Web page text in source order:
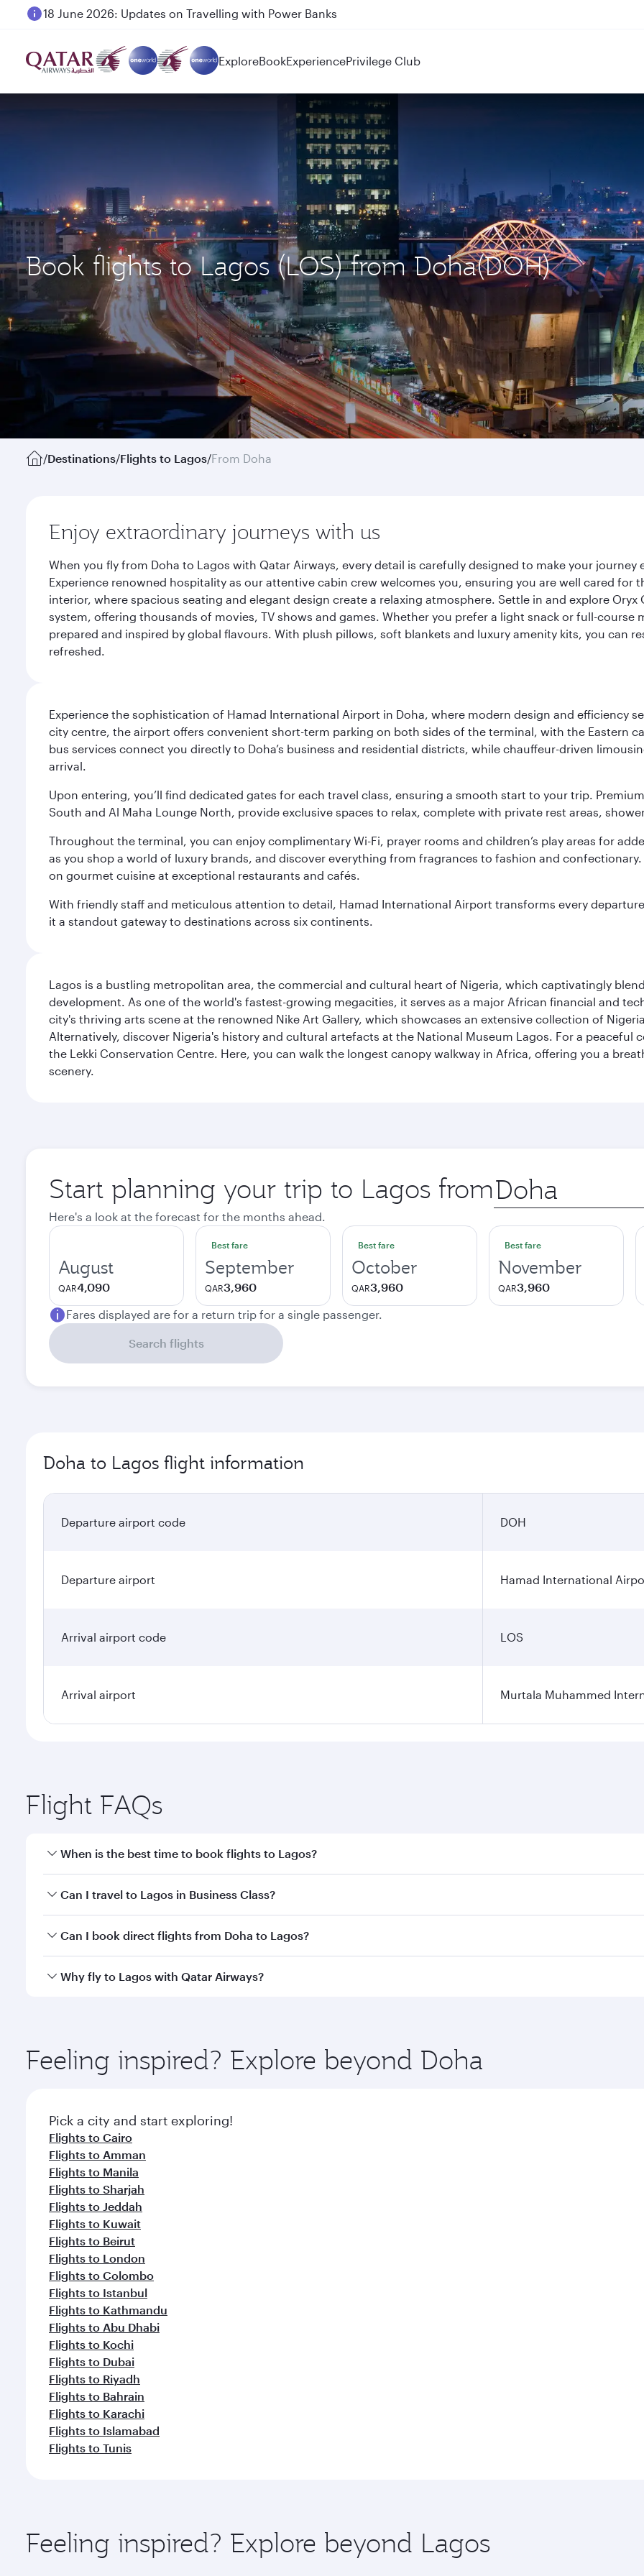
18 June 2026: Updates on Travelling with Power Banks
ExploreBookExperiencePrivilege Club
Book flights to Lagos (LOS) from Doha(DOH)
/Destinations/Flights to Lagos/From Doha
Enjoy extraordinary journeys with us
When you fly from Doha to Lagos with Qatar Airways, every detail is carefully designed to make your
Experience renowned hospitality as our attentive cabin crew welcomes you, ensuring you are well cared
interior, where spacious seating and elegant design create a relaxing atmosphere. Settle in and explore
system, offering thousands of movies, TV shows and games. Whether you prefer a light snack or full-
prepared and inspired by global flavours. With plush pillows, soft blankets and luxury amenity kits, you can
refreshed.
Experience the sophistication of Hamad International Airport in Doha, where modern design and efficiency
city centre, the airport offers convenient short-term parking on both sides of the terminal, with the Eastern
bus services connect you directly to Doha’s business and residential districts, while chauffeur-driven
arrival.
Upon entering, you’ll find dedicated gates for each travel class, ensuring a smooth start to your trip.
South and Al Maha Lounge North, provide exclusive spaces to relax, complete with private rest areas,
Throughout the terminal, you can enjoy complimentary Wi-Fi, prayer rooms and children’s play areas for
as you shop a world of luxury brands, and discover everything from fragrances to fashion and
on gourmet cuisine at exceptional restaurants and cafés.
With friendly staff and meticulous attention to detail, Hamad International Airport transforms every
it a standout gateway to destinations across six continents.
Lagos is a bustling metropolitan area, the commercial and cultural heart of Nigeria, which captivatingly
development. As one of the world's fastest-growing megacities, it serves as a major African financial and
city's thriving arts scene at the renowned Nike Art Gallery, which showcases an extensive collection of
Alternatively, discover Nigeria's history and cultural artefacts at the National Museum Lagos. For a peaceful
the Lekki Conservation Centre. Here, you can walk the longest canopy walkway in Africa, offering you a
scenery.
Start planning your trip to Lagos from Origin
city
Here's a look at the forecast for the months ahead.
August
QAR4,090
Best fare
September
QAR3,960
Best fare
October
QAR3,960
Best fare
November
QAR3,960
Fares displayed are for a return trip for a single passenger.
Search flights
Doha to Lagos flight information
Departure airport code DOH
Departure airport Hamad International
Arrival airport code LOS
Arrival airport Murtala Muhammed
Flight FAQs
When is the best time to book flights to Lagos?
Book your flight to Lagos early to enjoy the best fares on your preferred travel dates. Fares depend on
Can I travel to Lagos in Business Class?
Yes, you can travel to Lagos inBusiness Classon all flights. When flying in Business Class, you’ll enjoy a
Can I book direct flights from Doha to Lagos?
Yes, Qatar Airways operates flights from Doha to Lagos. Check our website or the Qatar Airways mobile app
Why fly to Lagos with Qatar Airways?
ingredients and inspired by global flavours.
Feeling inspired? Explore beyond Doha
Pick a city and start exploring!
Flights to Cairo
Flights to Amman
Flights to Manila
Flights to Sharjah
Flights to Jeddah
Flights to Kuwait
Flights to Beirut
Flights to London
Flights to Colombo
Flights to Istanbul
Flights to Kathmandu
Flights to Abu Dhabi
Flights to Kochi
Flights to Dubai
Flights to Riyadh
Flights to Bahrain
Flights to Karachi
Flights to Islamabad
Flights to Tunis
Feeling inspired? Explore beyond Lagos